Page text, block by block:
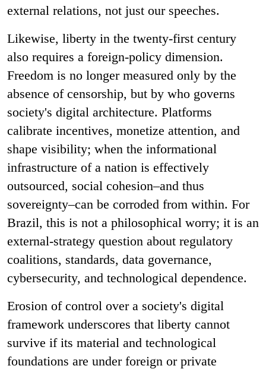
external relations, not just our speeches.
Likewise, liberty in the twenty-first century
also requires a foreign-policy dimension.
Freedom is no longer measured only by the
absence of censorship, but by who governs
society's digital architecture. Platforms
calibrate incentives, monetize attention, and
shape visibility; when the informational
infrastructure of a nation is effectively
outsourced, social cohesion–and thus
sovereignty–can be corroded from within. For
Brazil, this is not a philosophical worry; it is an
external-strategy question about regulatory
coalitions, standards, data governance,
cybersecurity, and technological dependence.
Erosion of control over a society's digital
framework underscores that liberty cannot
survive if its material and technological
foundations are under foreign or private